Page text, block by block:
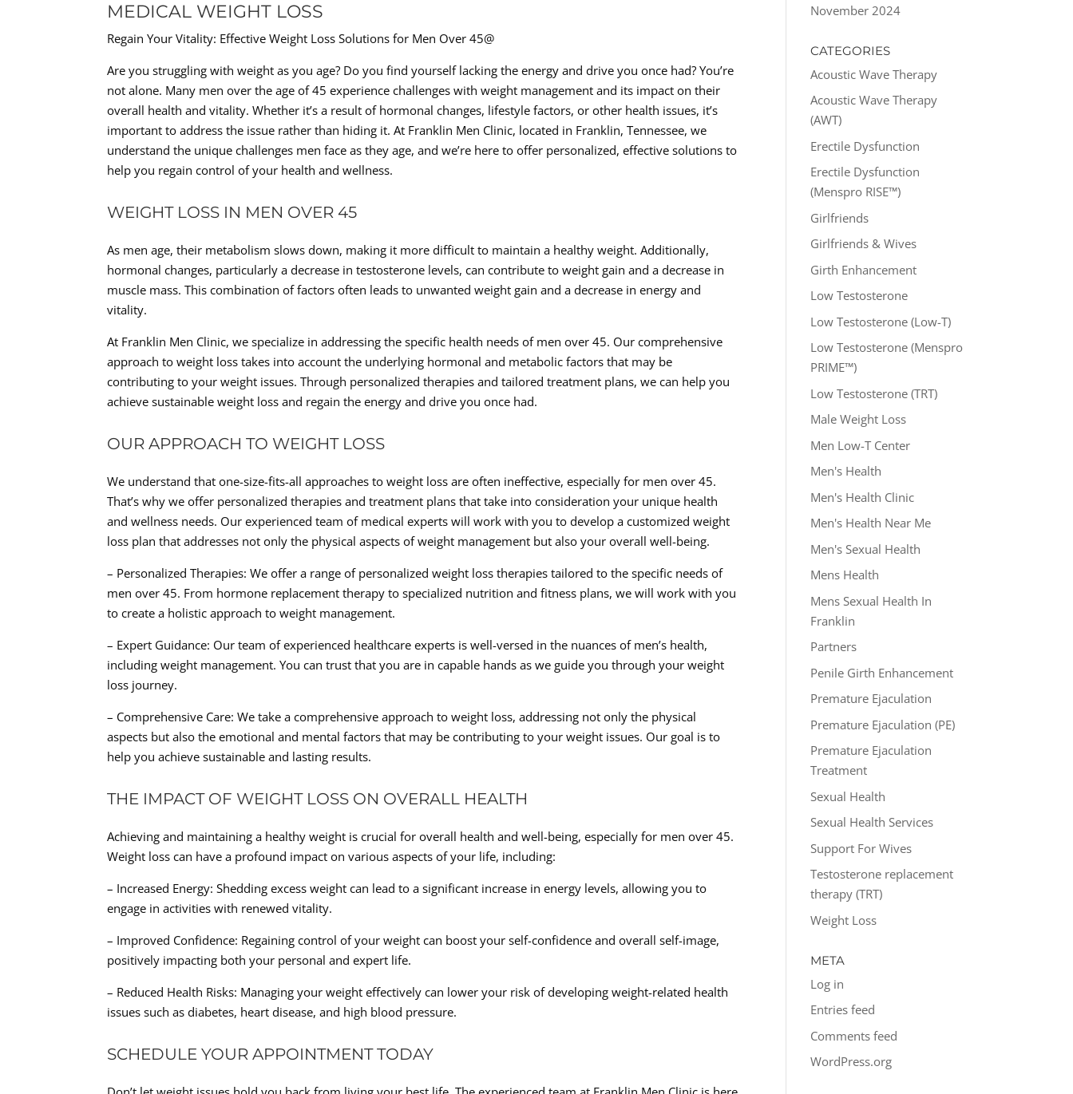
MEDICAL WEIGHT LOSS
Regain Your Vitality: Effective Weight Loss Solutions for Men Over 45@
Are you struggling with weight as you age? Do you find yourself lacking the energy and drive you once had? You’re
not alone. Many men over the age of 45 experience challenges with weight management and its impact on their
overall health and vitality. Whether it’s a result of hormonal changes, lifestyle factors, or other health issues, it’s
important to address the issue rather than hiding it. At Franklin Men Clinic, located in Franklin, Tennessee, we
understand the unique challenges men face as they age, and we’re here to offer personalized, effective solutions to
help you regain control of your health and wellness.
WEIGHT LOSS IN MEN OVER 45
As men age, their metabolism slows down, making it more difficult to maintain a healthy weight. Additionally,
hormonal changes, particularly a decrease in testosterone levels, can contribute to weight gain and a decrease in
muscle mass. This combination of factors often leads to unwanted weight gain and a decrease in energy and
vitality.
At Franklin Men Clinic, we specialize in addressing the specific health needs of men over 45. Our comprehensive
approach to weight loss takes into account the underlying hormonal and metabolic factors that may be
contributing to your weight issues. Through personalized therapies and tailored treatment plans, we can help you
achieve sustainable weight loss and regain the energy and drive you once had.
OUR APPROACH TO WEIGHT LOSS
We understand that one-size-fits-all approaches to weight loss are often ineffective, especially for men over 45.
That’s why we offer personalized therapies and treatment plans that take into consideration your unique health
and wellness needs. Our experienced team of medical experts will work with you to develop a customized weight
loss plan that addresses not only the physical aspects of weight management but also your overall well-being.
– Personalized Therapies: We offer a range of personalized weight loss therapies tailored to the specific needs of
men over 45. From hormone replacement therapy to specialized nutrition and fitness plans, we will work with you
to create a holistic approach to weight management.
– Expert Guidance: Our team of experienced healthcare experts is well-versed in the nuances of men’s health,
including weight management. You can trust that you are in capable hands as we guide you through your weight
loss journey.
– Comprehensive Care: We take a comprehensive approach to weight loss, addressing not only the physical
aspects but also the emotional and mental factors that may be contributing to your weight issues. Our goal is to
help you achieve sustainable and lasting results.
THE IMPACT OF WEIGHT LOSS ON OVERALL HEALTH
Achieving and maintaining a healthy weight is crucial for overall health and well-being, especially for men over 45.
Weight loss can have a profound impact on various aspects of your life, including:
– Increased Energy: Shedding excess weight can lead to a significant increase in energy levels, allowing you to
engage in activities with renewed vitality.
– Improved Confidence: Regaining control of your weight can boost your self-confidence and overall self-image,
positively impacting both your personal and expert life.
– Reduced Health Risks: Managing your weight effectively can lower your risk of developing weight-related health
issues such as diabetes, heart disease, and high blood pressure.
SCHEDULE YOUR APPOINTMENT TODAY
November 2024
CATEGORIES
Acoustic Wave Therapy
Acoustic Wave Therapy
(AWT)
Erectile Dysfunction
Erectile Dysfunction
(Menspro RISE™)
Girlfriends
Girlfriends & Wives
Girth Enhancement
Low Testosterone
Low Testosterone (Low-T)
Low Testosterone (Menspro
PRIME™)
Low Testosterone (TRT)
Male Weight Loss
Men Low-T Center
Men's Health
Men's Health Clinic
Men's Health Near Me
Men's Sexual Health
Mens Health
Mens Sexual Health In
Franklin
Partners
Penile Girth Enhancement
Premature Ejaculation
Premature Ejaculation (PE)
Premature Ejaculation
Treatment
Sexual Health
Sexual Health Services
Support For Wives
Testosterone replacement
therapy (TRT)
Weight Loss
META
Log in
Entries feed
Comments feed
WordPress.org